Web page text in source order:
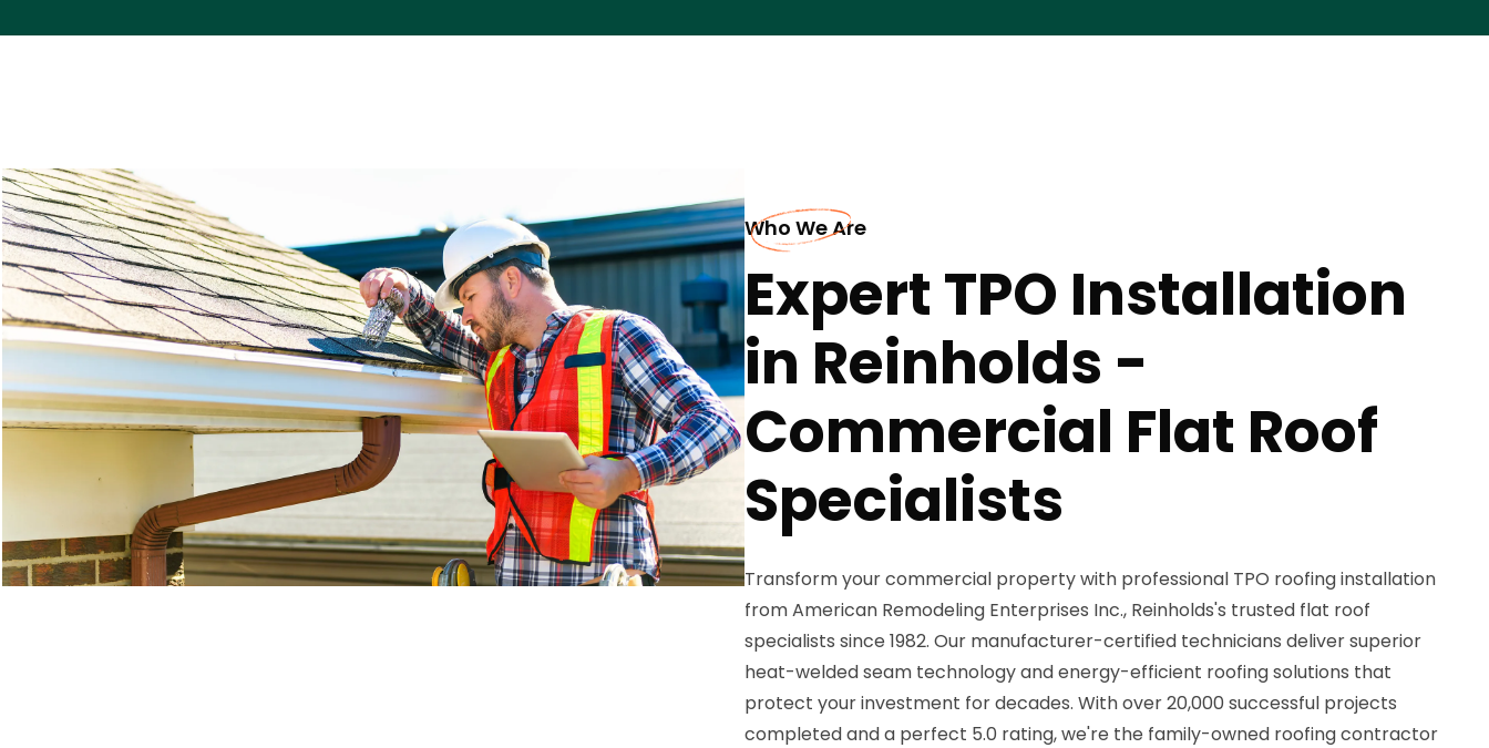
Who We Are
Expert TPO Installation
in Reinholds -
Commercial Flat Roof
Specialists
Transform your commercial property with professional TPO roofing installation
from American Remodeling Enterprises Inc., Reinholds's trusted flat roof
specialists since 1982. Our manufacturer-certified technicians deliver superior
heat-welded seam technology and energy-efficient roofing solutions that
protect your investment for decades. With over 20,000 successful projects
completed and a perfect 5.0 rating, we're the family-owned roofing contractor